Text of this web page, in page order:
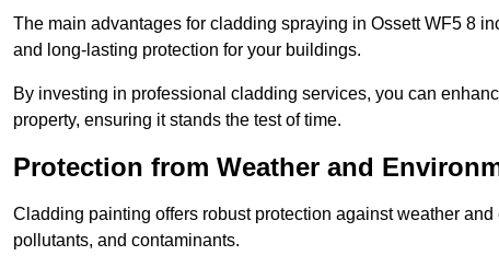
The main advantages for cladding spraying in Ossett WF5 8
and long-lasting protection for your buildings.
By investing in professional cladding services, you can
property, ensuring it stands the test of time.
Protection from Weather and
Cladding painting offers robust protection against weather
pollutants, and contaminants.